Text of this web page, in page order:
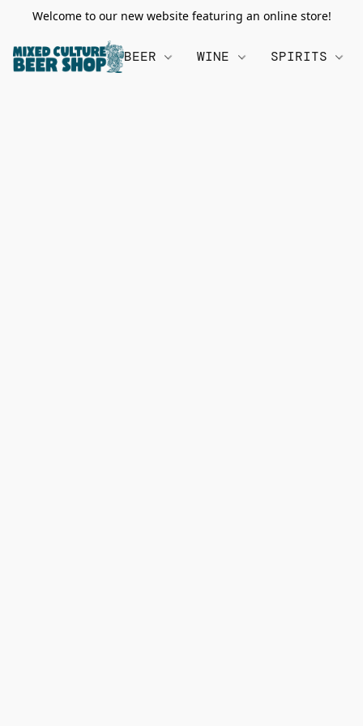
Welcome to our new website featuring an online store!
BEER WINE SPIRITS